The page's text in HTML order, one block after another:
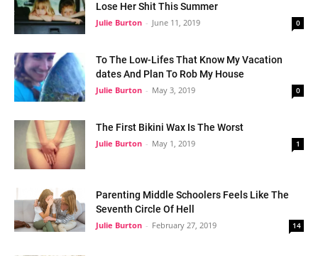
Lose Her Shit This Summer
Julie Burton - June 11, 2019 0
To The Low-Lifes That Know My Vacation
dates And Plan To Rob My House
Julie Burton - May 3, 2019 0
The First Bikini Wax Is The Worst
Julie Burton - May 1, 2019 1
Parenting Middle Schoolers Feels Like The
Seventh Circle Of Hell
Julie Burton - February 27, 2019 14